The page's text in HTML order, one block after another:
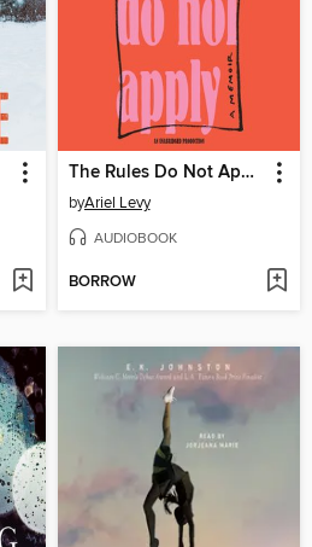
The Rules Do Not Apply
byAriel Levy
AUDIOBOOK
BORROW